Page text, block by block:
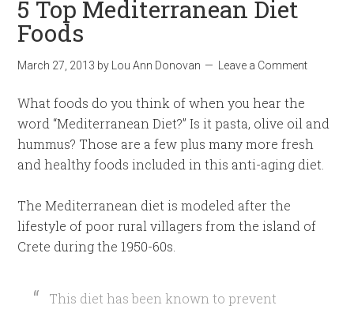
5 Top Mediterranean Diet
Foods
March 27, 2013 by Lou Ann Donovan Leave a Comment
What foods do you think of when you hear the
word “Mediterranean Diet?” Is it pasta, olive oil and
hummus? Those are a few plus many more fresh
and healthy foods included in this anti-aging diet.
The Mediterranean diet is modeled after the
lifestyle of poor rural villagers from the island of
Crete during the 1950-60s.
This diet has been known to prevent